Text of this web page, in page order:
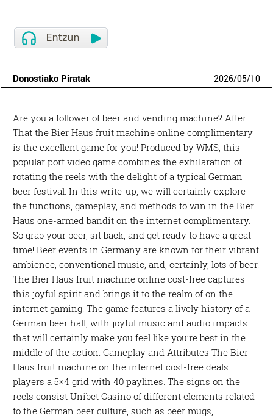
Donostiako Piratak 2026/05/10
Are you a follower of beer and vending machine? After
That the Bier Haus fruit machine online complimentary
is the excellent game for you! Produced by WMS, this
popular port video game combines the exhilaration of
rotating the reels with the delight of a typical German
beer festival. In this write-up, we will certainly explore
the functions, gameplay, and methods to win in the Bier
Haus one-armed bandit on the internet complimentary.
So grab your beer, sit back, and get ready to have a great
time! Beer events in Germany are known for their vibrant
ambience, conventional music, and, certainly, lots of beer.
The Bier Haus fruit machine online cost-free captures
this joyful spirit and brings it to the realm of on the
internet gaming. The game features a lively history of a
German beer hall, with joyful music and audio impacts
that will certainly make you feel like you’re best in the
middle of the action. Gameplay and Attributes The Bier
Haus fruit machine on the internet cost-free deals
players a 5×4 grid with 40 paylines. The signs on the
reels consist Unibet Casino of different elements related
to the German beer culture, such as beer mugs,